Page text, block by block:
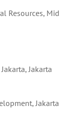
Resources, Mid
Jakarta
Jakarta